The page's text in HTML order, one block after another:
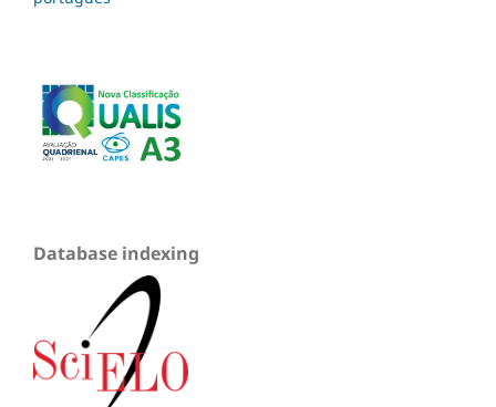
Database indexing